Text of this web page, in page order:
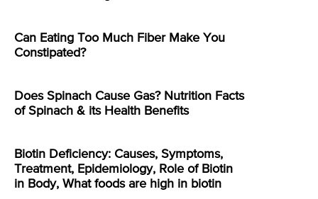
Can Eating Too Much Fiber Make You
Constipated?
Does Spinach Cause Gas? Nutrition Facts
of Spinach & its Health Benefits
Biotin Deficiency: Causes, Symptoms,
Treatment, Epidemiology, Role of Biotin
in Body, What foods are high in biotin